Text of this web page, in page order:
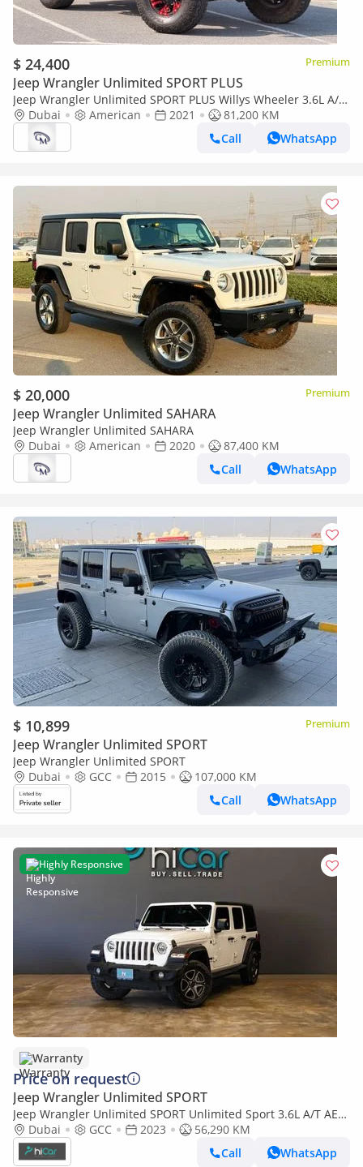
$ 24,400 Premium
Jeep Wrangler Unlimited SPORT PLUS
Jeep Wrangler Unlimited SPORT PLUS Willys Wheeler 3.6L A/T
(4 Door)
Dubai American 2021
81,200 KM
Call
WhatsApp
$ 20,000 Premium
Jeep Wrangler Unlimited SAHARA
Jeep Wrangler Unlimited SAHARA
Dubai
American 2020
87,400 KM
Call
WhatsApp
$ 10,899 Premium
Jeep Wrangler Unlimited SPORT
Jeep Wrangler Unlimited SPORT
Dubai
GCC 2015
107,000 KM
Call
WhatsApp
Highly Responsive
Warranty
Price on request
Jeep Wrangler Unlimited SPORT
Jeep Wrangler Unlimited SPORT Unlimited Sport 3.6L A/T AED
2,490 P.M • 0% Downpayment • Jeep Wrangler Sport Unlimited
• 1 Year War
Dubai GCC 2023
56,290 KM
Call
WhatsApp